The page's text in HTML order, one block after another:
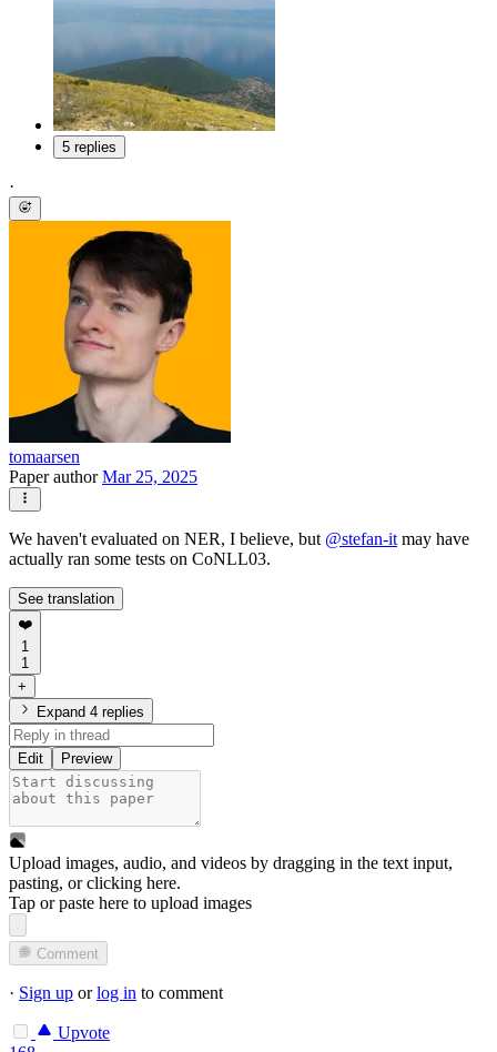
5 replies
·
tomaarsen
Paper authorMar 25, 2025
We haven't evaluated on NER, I believe, but @stefan-it may have
actually ran some tests on CoNLL03.
See translation
❤️
1
1
+
Expand 4 replies
Edit Preview
Upload images, audio, and videos by dragging in the text input,
pasting, orclicking here.
Tap or paste here to upload images
Comment
· Sign up orlog in to comment
Upvote